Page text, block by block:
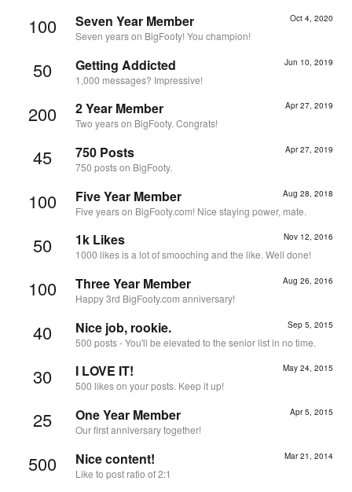
100 Oct 4, 2020
Seven Year Member
Seven years on BigFooty! You champion!
50 Jun 10, 2019
Getting Addicted
1,000 messages? Impressive!
200 Apr 27, 2019
2 Year Member
Two years on BigFooty. Congrats!
45 Apr 27, 2019
750 Posts
750 posts on BigFooty.
100 Aug 28, 2018
Five Year Member
Five years on BigFooty.com! Nice staying power, mate.
50 Nov 12, 2016
1k Likes
1000 likes is a lot of smooching and the like. Well done!
100 Aug 26, 2016
Three Year Member
Happy 3rd BigFooty.com anniversary!
40 Sep 5, 2015
Nice job, rookie.
500 posts - You'll be elevated to the senior list in no time.
30 May 24, 2015
I LOVE IT!
500 likes on your posts. Keep it up!
25 Apr 5, 2015
One Year Member
Our first anniversary together!
500 Mar 21, 2014
Nice content!
Like to post ratio of 2:1